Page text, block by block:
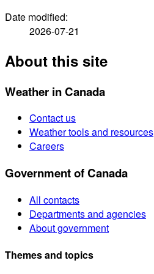
Date modified:
2026-07-21
About this site
Weather in Canada
Contact us
Weather tools and resources
Careers
Government of Canada
All contacts
Departments and agencies
About government
Themes and topics